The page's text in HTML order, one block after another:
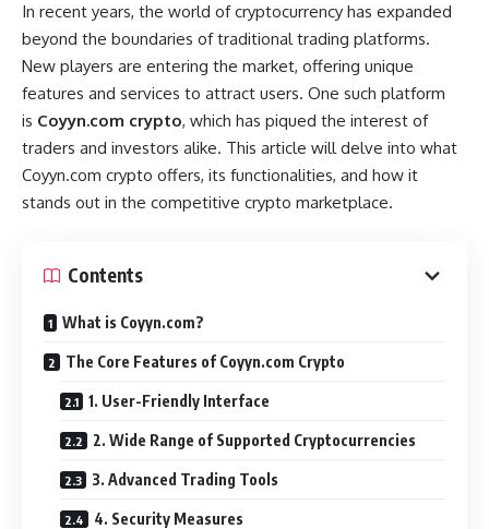
In recent years, the world of cryptocurrency has expanded
beyond the boundaries of traditional trading platforms.
New players are entering the market, offering unique
features and services to attract users. One such platform
is Coyyn.com crypto, which has piqued the interest of
traders and investors alike. This article will delve into what
Coyyn.com crypto offers, its functionalities, and how it
stands out in the competitive crypto marketplace.
Contents
What is Coyyn.com?
The Core Features of Coyyn.com Crypto
1. User-Friendly Interface
2. Wide Range of Supported Cryptocurrencies
3. Advanced Trading Tools
4. Security Measures